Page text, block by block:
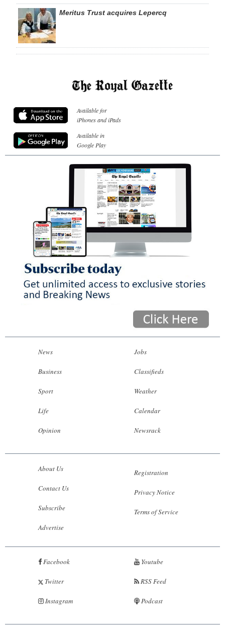
Meritus Trust acquires Lepercq
Available for
iPhones and iPads
Available in
Google Play
News
Business
Sport
Life
Opinion
Jobs
Classifieds
Weather
Calendar
Newsrack
About Us
Contact Us
Subscribe
Advertise
Registration
Privacy Notice
Terms of Service
Facebook
Twitter
Instagram
Youtube
RSS Feed
Podcast